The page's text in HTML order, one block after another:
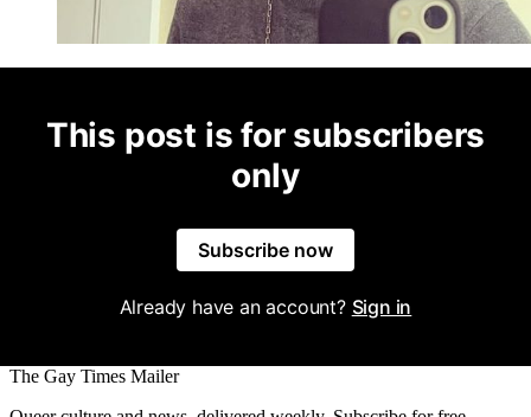
This post is for subscribers
only
Subscribe now
Already have an account? Sign in
The Gay Times Mailer